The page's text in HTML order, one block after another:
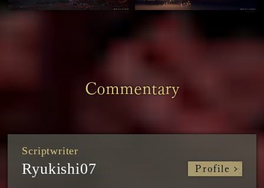
Commentary
Scriptwriter
Ryukishi07 Profile